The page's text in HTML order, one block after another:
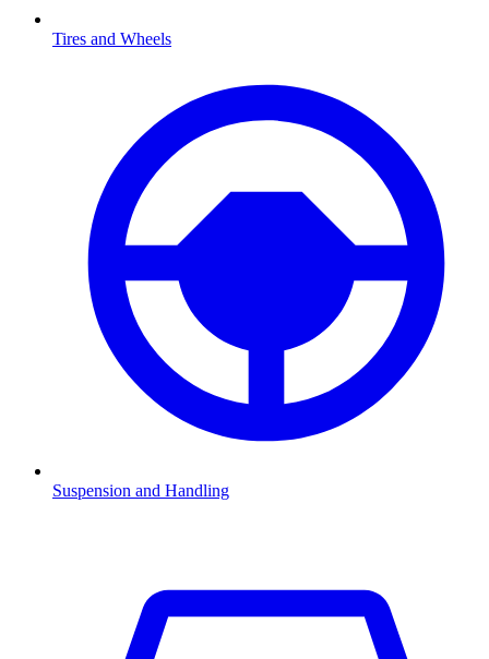
Tires and Wheels
Suspension and Handling